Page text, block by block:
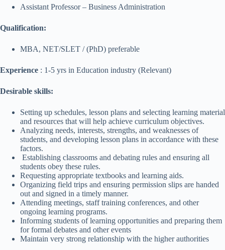
Assistant Professor – Business Administration
Qualification:
MBA, NET/SLET / (PhD) preferable
Experience : 1-5 yrs in Education industry (Relevant)
Desirable skills:
Setting up schedules, lesson plans and selecting learning material
and resources that will help achieve curriculum objectives.
Analyzing needs, interests, strengths, and weaknesses of
students, and developing lesson plans in accordance with these
factors.
Establishing classrooms and debating rules and ensuring all
students obey these rules.
Requesting appropriate textbooks and learning aids.
Organizing field trips and ensuring permission slips are handed
out and signed in a timely manner.
Attending meetings, staff training conferences, and other
ongoing learning programs.
Informing students of learning opportunities and preparing them
for formal debates and other events
Maintain very strong relationship with the higher authorities